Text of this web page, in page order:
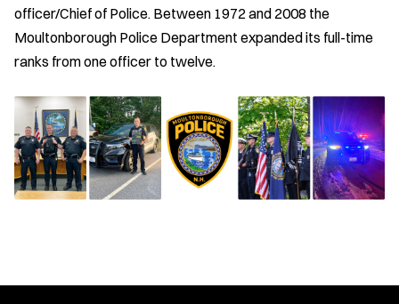
officer/Chief of Police. Between 1972 and 2008 the
Moultonborough Police Department expanded its full-time
ranks from one officer to twelve.